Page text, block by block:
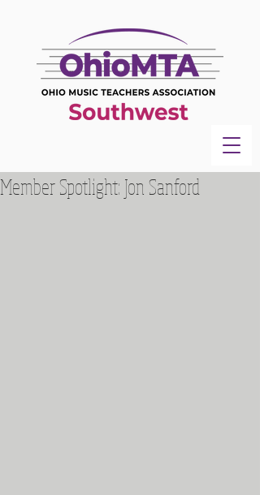
Member Spotlight: Jon Sanford